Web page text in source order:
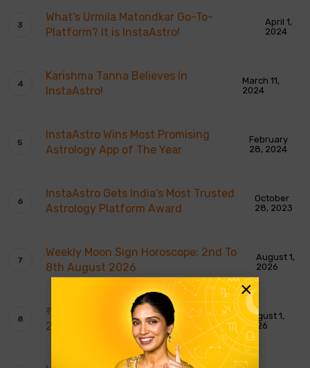
What’s Urmila Matondkar Go-To-
Platform? It is InstaAstro!
April 1,
2024
Karishma Tanna Believes In
InstaAstro!
March 11,
2024
InstaAstro Wins Most Promising
Astrology App of The Year
February
28, 2024
InstaAstro Gets India’s Most Trusted
Astrology Platform Award
October
28, 2023
Weekly Moon Sign Horoscope: 2nd To
8th August 2026
August 1,
2026
साप्ताहिक चंद्र राशि भविष्यवाणियाँ: 2 से 8 अगस्त
2026
August 1,
2026
×